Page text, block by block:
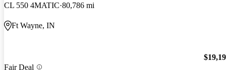
CL 550 4MATIC 80,786 mi
Ft Wayne, IN
Fair Deal